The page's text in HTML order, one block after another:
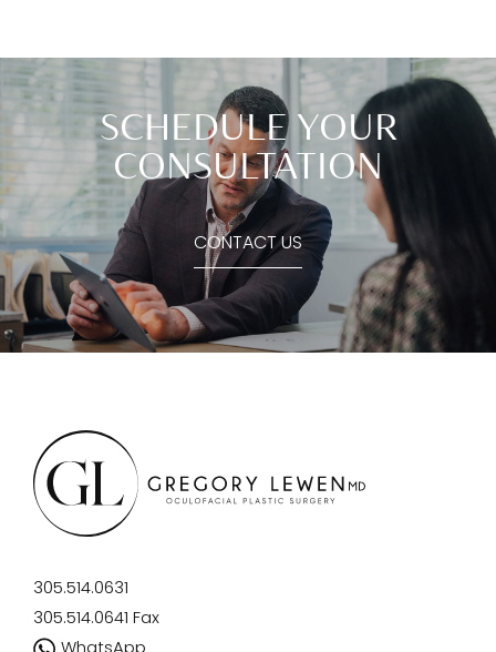
SCHEDULE YOUR
CONSULTATION
CONTACT US
305.514.0631
305.514.0641
Fax